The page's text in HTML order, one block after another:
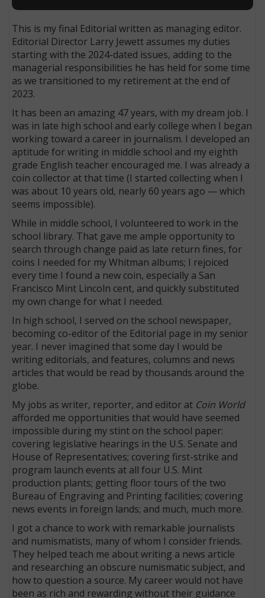
This is my final Editorial written as managing editor.
Editorial Director Larry Jewett assumes my duties
starting with the 2024-dated issues, adding to the
managerial responsibilities he has held for some time
as we transitioned to my retirement at the end of
2023.
It has been an amazing 47 years, with my dream job. I
was in late high school and early college when I began
working toward a career in journalism. I developed an
aptitude for writing in middle school and my eighth
grade English teacher encouraged me. I was already a
coin collector at that time (I started collecting when I
was about 10 years old, nearly 60 years ago — which
seems impossible).
While in middle school, I volunteered to work in the
school library. That gave me ample opportunity to
search through change paid as late return fines, for
coins I needed for my Whitman albums; I rejoiced
every time I found a new coin, especially a San
Francisco Mint Lincoln cent, and quickly substituted
my own change for what I needed.
In high school, I served on the school newspaper,
becoming co-editor of the Editorial page in my senior
year. I never imagined that some day I would be
writing editorials, and features, columns and news
articles that would be read by thousands around the
globe.
My jobs as writer, reporter, and editor at Coin World
afforded me opportunities that would have seemed
impossible during my stint on the school paper:
covering legislative hearings in the U.S. Senate and
House of Representatives; covering first-strike and
program launch events at all four U.S. Mint
production plants; getting floor tours of the two
Bureau of Engraving and Printing facilities; covering
news events in foreign lands; and much, much more.
I got a chance to work with remarkable journalists
and numismatists, many of whom I consider friends.
They helped teach me about writing a news article
and researching an obscure numismatic subject, and
how to question a source. My career would not have
been as rich and rewarding without their guidance